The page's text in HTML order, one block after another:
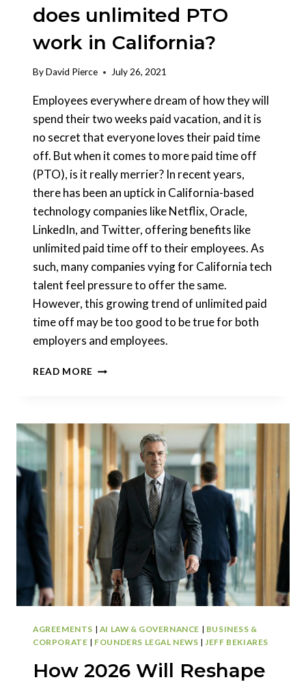
does unlimited PTO
work in California?
ByDavid Pierce July 26, 2021
Employees everywhere dream of how they will
spend their two weeks paid vacation, and it is
no secret that everyone loves their paid time
off. But when it comes to more paid time off
(PTO), is it really merrier? In recent years,
there has been an uptick in California-based
technology companies like Netflix, Oracle,
LinkedIn, and Twitter, offering benefits like
unlimited paid time off to their employees. As
such, many companies vying for California tech
talent feel pressure to offer the same.
However, this growing trend of unlimited paid
time off may be too good to be true for both
employers and employees.
READ MORE FOR
UNLIMITED
WORK
IN
CALIFORNIA?
AGREEMENTS | AI LAW & GOVERNANCE | BUSINESS &
CORPORATE | FOUNDERS LEGAL NEWS |JEFF BEKIARES
How 2026 Will Reshape